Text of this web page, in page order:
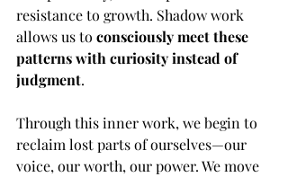
resistance to growth. Shadow work
allows us to consciously meet these
patterns with curiosity instead of
judgment.
Through this inner work, we begin to
reclaim lost parts of ourselves—our
voice, our worth, our power. We move